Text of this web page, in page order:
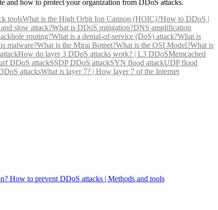
and how to protect your organization from DDoS attacks.
toolsWhat is the High Orbit Ion Cannon (HOIC)?How to DDoS |
slow attack?What is DDoS mitigation?DNS amplification
routing?What is a denial-of-service (DoS) attack?What is
malware?What is the Mirai Botnet?What is the OSI Model?What is
How do layer 3 DDoS attacks work? | L3 DDoSMemcached
DDoS attackSSDP DDoS attackSYN flood attackUDP flood
attacksWhat is layer 7? | How layer 7 of the Internet
How to prevent DDoS attacks | Methods and tools